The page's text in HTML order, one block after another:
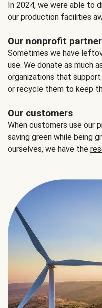
In 2024, we were able to
our production facilities
Our nonprofit
Sometimes we have
use. We donate as much
organizations that
or recycle them to keep
Our customers
When customers use our
saving green while being
ourselves, we have the